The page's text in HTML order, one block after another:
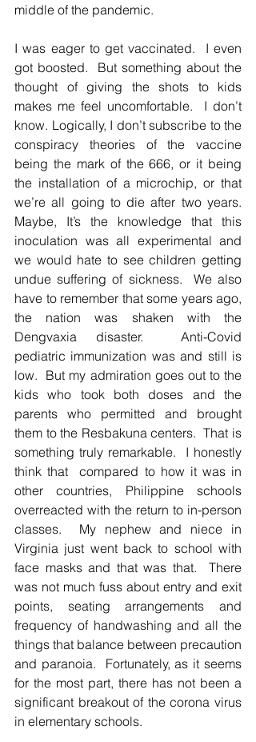
middle of the pandemic.
I was eager to get vaccinated.  I even
got boosted.  But something about the
thought of giving the shots to kids
makes me feel uncomfortable.  I don’t
know. Logically, I don’t subscribe to the
conspiracy theories of the vaccine
being the mark of the 666, or it being
the installation of a microchip, or that
we’re all going to die after two years.
Maybe, It’s the knowledge that this
inoculation was all experimental and
we would hate to see children getting
undue suffering of sickness.  We also
have to remember that some years ago,
the nation was shaken with the
Dengvaxia disaster.  Anti-Covid
pediatric immunization was and still is
low.  But my admiration goes out to the
kids who took both doses and the
parents who permitted and brought
them to the Resbakuna centers.  That is
something truly remarkable.  I honestly
think that  compared to how it was in
other countries, Philippine schools
overreacted with the return to in-person
classes.  My nephew and niece in
Virginia just went back to school with
face masks and that was that.  There
was not much fuss about entry and exit
points, seating arrangements and
frequency of handwashing and all the
things that balance between precaution
and paranoia.  Fortunately, as it seems
for the most part, there has not been a
significant breakout of the corona virus
in elementary schools.